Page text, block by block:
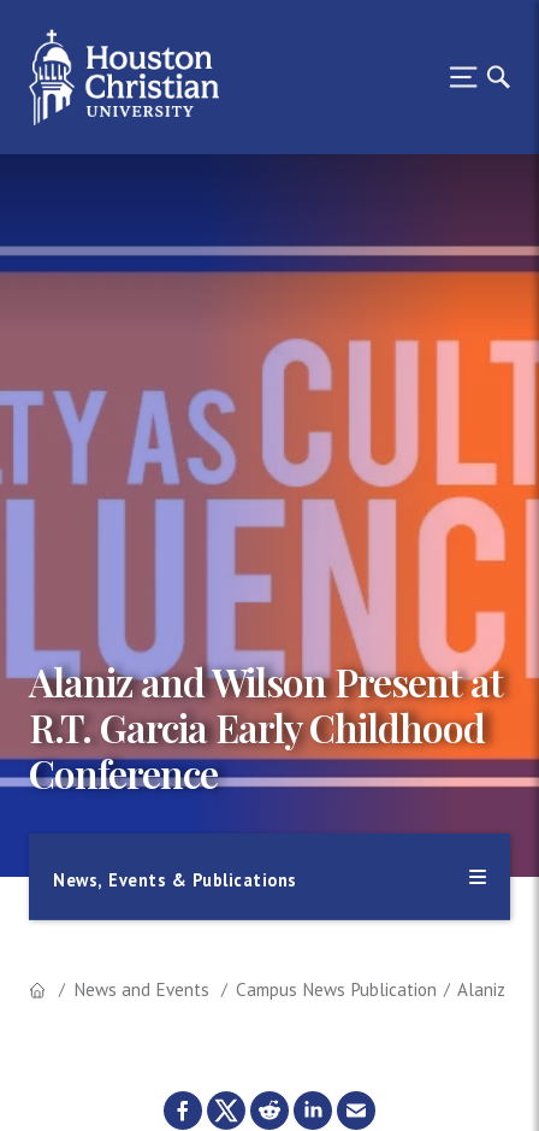
Alaniz and Wilson Present at
R.T. Garcia Early Childhood
Conference
News, Events & Publications
News and Events Campus News Publication Alaniz